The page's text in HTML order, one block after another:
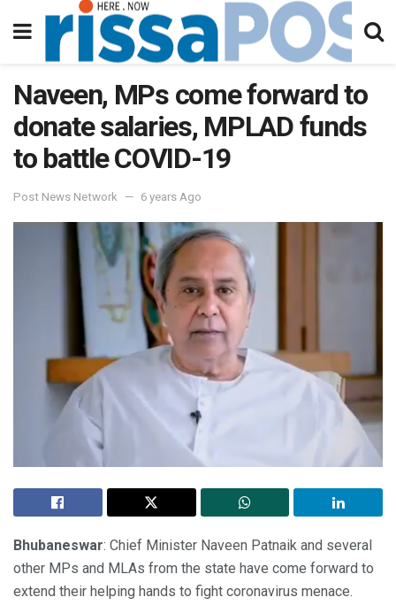
Naveen, MPs come forward to
donate salaries, MPLAD funds
to battle COVID-19
Post News Network 6 years Ago
Bhubaneswar: Chief Minister Naveen Patnaik and several
other MPs and MLAs from the state have come forward to
extend their helping hands to fight coronavirus menace.